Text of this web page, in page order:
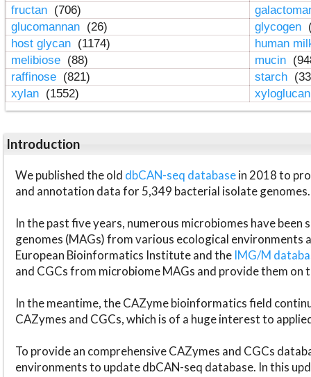
fructan (706)
glucomannan (26) glycogen
host glycan (1174)
human
melibiose (88) mucin
raffinose (821) starch
xylan (1552)
Introduction
We published the old dbCAN-seq databasein 2018 to
and annotation data for 5,349 bacterial isolate genomes.
In the past five years, numerous microbiomes have
genomes (MAGs) from various ecological environments
European Bioinformatics Institute and the IMG/M
and CGCs from microbiome MAGs and provide them on
In the meantime, the CAZyme bioinformatics field
CAZymes and CGCs, which is of a huge interest to
To provide an comprehensive CAZymes and CGCs
environments to update dbCAN-seq database. In this